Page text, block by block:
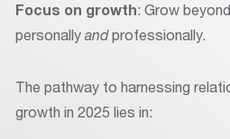
Focus on growth: Grow
personally andprofessionally.
The pathway to harnessing
growth in 2025 lies in: